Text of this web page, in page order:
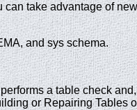
take advantage of
and sys schema.
a table check
or Repairing Tables